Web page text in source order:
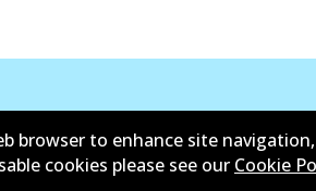
browser to enhance site
cookies please see our Cookie